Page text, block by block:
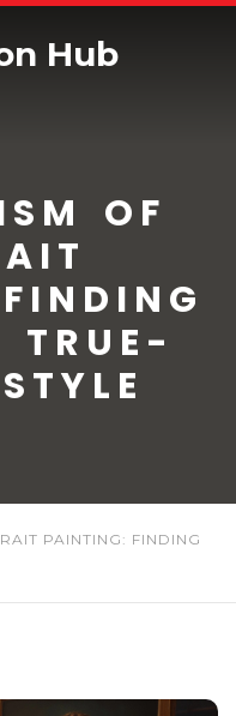
Hub
OF
TRUE-
PAINTING: FINDING